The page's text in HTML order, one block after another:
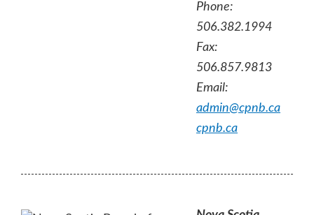
Phone:
506.382.1994
Fax:
506.857.9813
Email:
admin@cpnb.ca
cpnb.ca